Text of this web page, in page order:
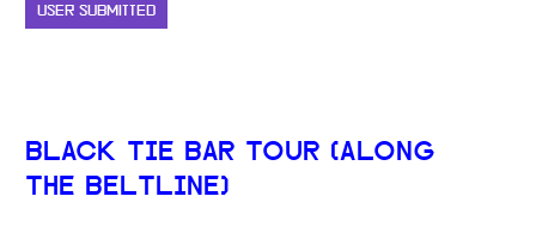
USER SUBMITTED
BLACK TIE BAR TOUR (ALONG
THE BELTLINE)